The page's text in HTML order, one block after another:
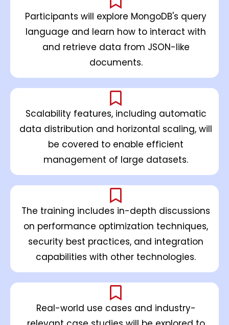
Participants will explore MongoDB's query
language and learn how to interact with
and retrieve data from JSON-like
documents.
Scalability features, including automatic
data distribution and horizontal scaling, will
be covered to enable efficient
management of large datasets.
The training includes in-depth discussions
on performance optimization techniques,
security best practices, and integration
capabilities with other technologies.
Real-world use cases and industry-